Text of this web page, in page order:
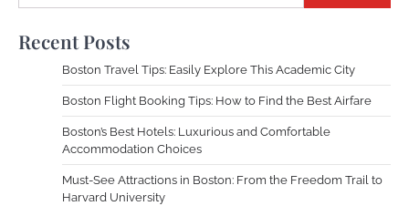
Recent Posts
Boston Travel Tips: Easily Explore This Academic City
Boston Flight Booking Tips: How to Find the Best Airfare
Boston’s Best Hotels: Luxurious and Comfortable
Accommodation Choices
Must-See Attractions in Boston: From the Freedom Trail to
Harvard University